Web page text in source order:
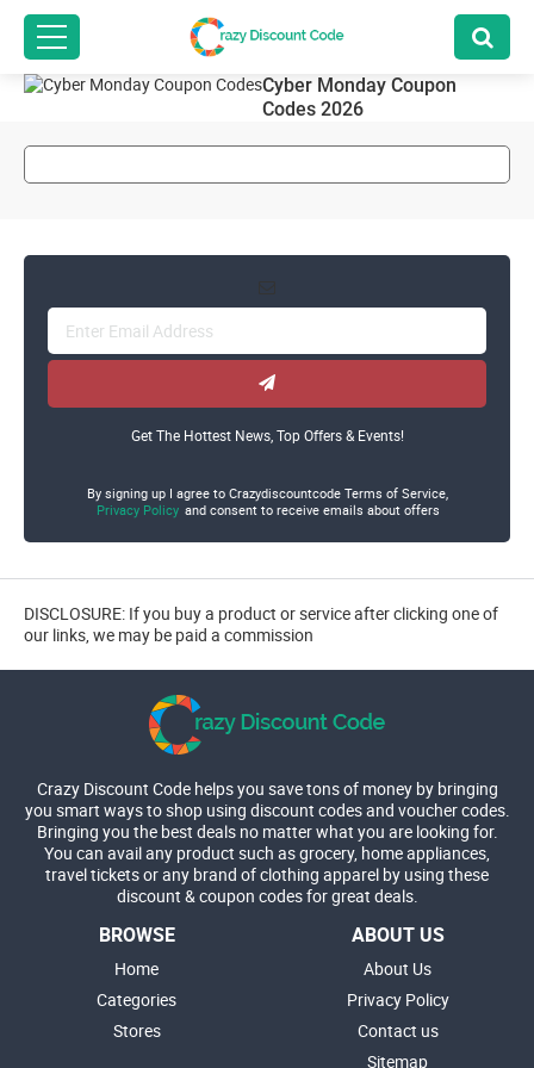
Cyber Monday Coupon
Codes 2026
Get The Hottest News, Top Offers & Events!
By signing up I agree to Crazydiscountcode Terms of Service,
Privacy Policy and consent to receive emails about offers
DISCLOSURE: If you buy a product or service after clicking one of
our links, we may be paid a commission
Crazy Discount Code helps you save tons of money by bringing
you smart ways to shop using discount codes and voucher codes.
Bringing you the best deals no matter what you are looking for.
You can avail any product such as grocery, home appliances,
travel tickets or any brand of clothing apparel by using these
discount & coupon codes for great deals.
BROWSE
Home
Categories
Stores
ABOUT US
About Us
Privacy Policy
Contact us
Sitemap